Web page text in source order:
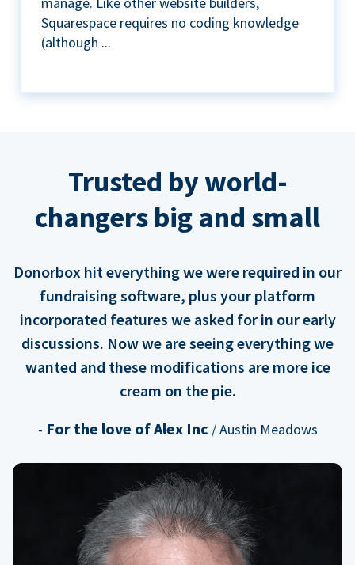
Squarespace requires no coding knowledge
(although ...
Trusted by world-
changers big and small
Donorbox hit everything we were required in our
fundraising software, plus your platform
incorporated features we asked for in our early
discussions. Now we are seeing everything we
wanted and these modifications are more ice
cream on the pie.
- For the love of Alex Inc / Austin Meadows